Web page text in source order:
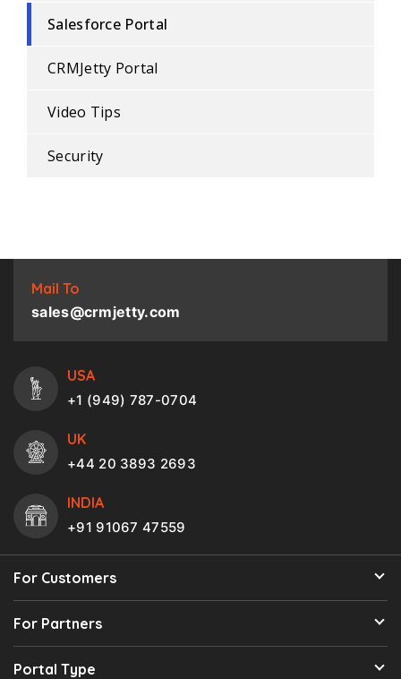
Salesforce Portal
CRMJetty Portal
Video Tips
Security
Mail To
sales@crmjetty.com
USA
+1 (949) 787-0704
UK
+44 20 3893 2693
INDIA
+91 91067 47559
For Customers
For Partners
Portal Type